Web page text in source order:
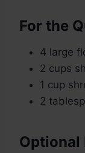
For the
4 large
2 cups
1 cup
2
Optional